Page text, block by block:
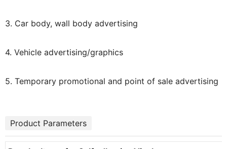
3. Car body, wall body advertising
4. Vehicle advertising/graphics
5. Temporary promotional and point of sale advertising
Product Parameters